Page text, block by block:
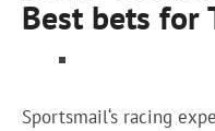
Best bets for
Sportsmail‘s racing